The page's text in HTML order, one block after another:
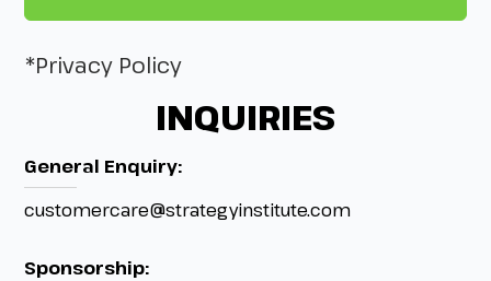
*Privacy Policy
INQUIRIES
General Enquiry:
customercare@strategyinstitute.com
Sponsorship: